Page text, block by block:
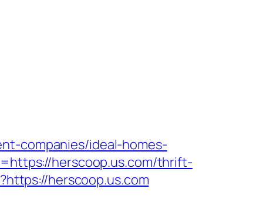
companies/ideal-homes-
herscoop.us.com/thrift-
herscoop.us.com